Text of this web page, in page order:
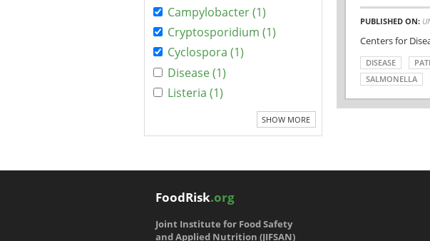
Campylobacter (1)
Cryptosporidium (1)
Cyclospora (1)
Disease (1)
Listeria (1)
SHOW MORE
PUBLISHED ON:
Centers for
DISEASE
SALMONELLA
FoodRisk.org
Joint Institute for Food Safety
and Applied Nutrition (JIFSAN)